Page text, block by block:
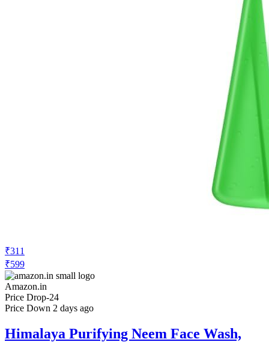
₹311
₹599
Amazon.in
Price Drop-24
Price Down 2 days ago
Himalaya Purifying Neem Face Wash,